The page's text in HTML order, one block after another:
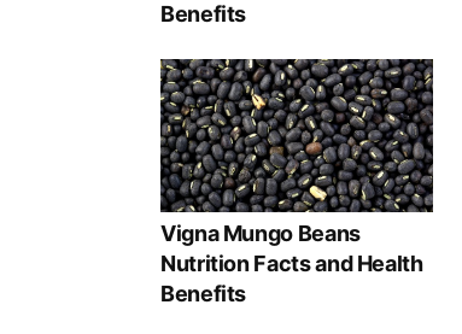
Benefits
Vigna Mungo Beans
Nutrition Facts and Health
Benefits